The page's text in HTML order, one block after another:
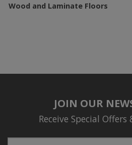
Wood and Laminate Floors
JOIN OUR
Receive Special